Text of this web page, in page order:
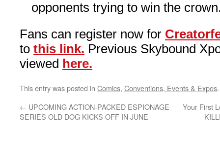
opponents trying to win the
Fans can register now for
to this link. Previous Skybound
viewed here.
This entry was posted in Comics, Conventions, Events & Expos
← UPCOMING ACTION-PACKED ESPIONAGE
SERIES OLD DOG KICKS OFF IN JUNE
Your First